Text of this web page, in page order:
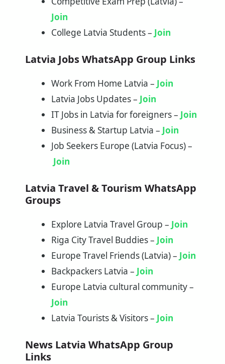
Join
College Latvia Students – Join
Latvia Jobs WhatsApp Group Links
Work From Home Latvia – Join
Latvia Jobs Updates – Join
IT Jobs in Latvia for foreigners – Join
Business & Startup Latvia – Join
Job Seekers Europe (Latvia Focus) –
Join
Latvia Travel & Tourism WhatsApp
Groups
Explore Latvia Travel Group – Join
Riga City Travel Buddies – Join
Europe Travel Friends (Latvia) – Join
Backpackers Latvia – Join
Europe Latvia cultural community –
Join
Latvia Tourists & Visitors – Join
News Latvia WhatsApp Group
Links